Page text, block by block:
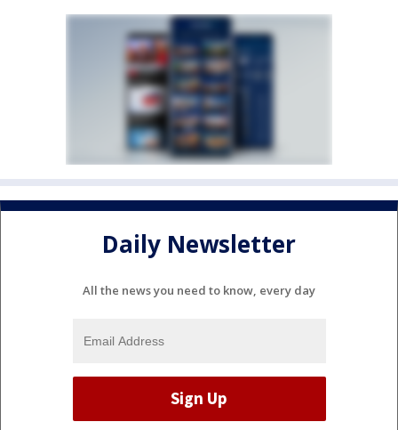
Daily Newsletter
All the news you need to know, every day